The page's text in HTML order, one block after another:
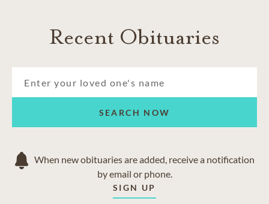
Recent Obituaries
SEARCH NOW
When new obituaries are added, receive a notification
by email or phone.
SIGN UP